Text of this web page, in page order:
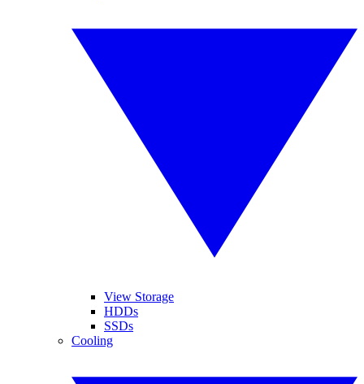
View Storage
HDDs
SSDs
Cooling